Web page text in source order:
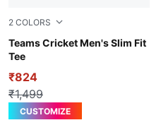
2 COLORS
Teams Cricket Men's Slim Fit
Tee
Puma White-Peacoat
₹824
₹1,499
CUSTOMIZE